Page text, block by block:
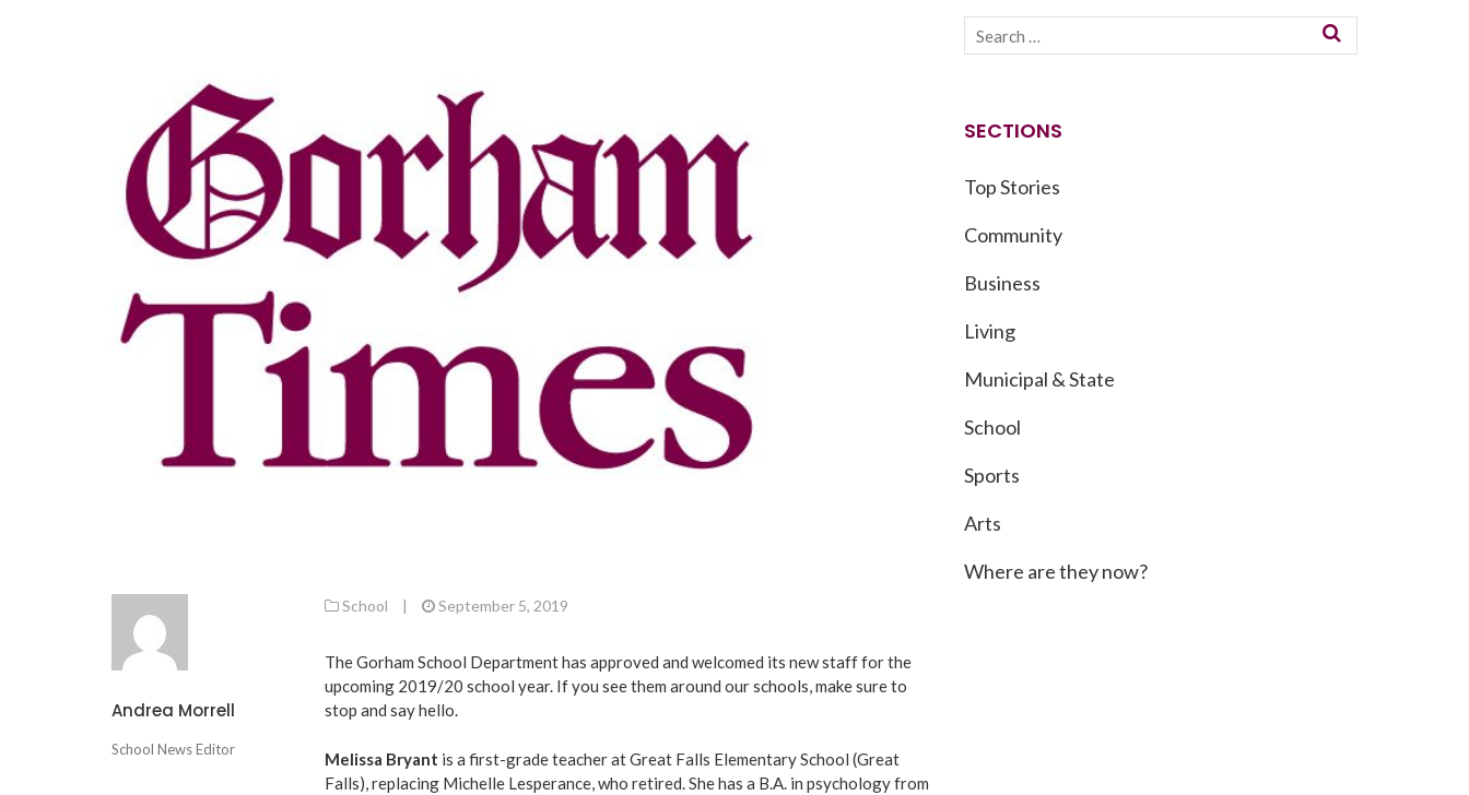
Andrea Morrell
School News Editor
School | September 5, 2019
The Gorham School Department has approved and welcomed its new staff for the
upcoming 2019/20 school year. If you see them around our schools, make sure to
stop and say hello.
Melissa Bryant is a first-grade teacher at Great Falls Elementary School (Great
Falls), replacing Michelle Lesperance, who retired. She has a B.A. in psychology from
SECTIONS
Top Stories
Community
Business
Living
Municipal & State
School
Sports
Arts
Where are they now?